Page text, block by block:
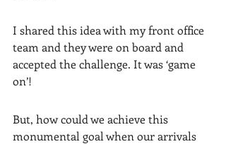
I shared this idea with my front office
team and they were on board and
accepted the challenge. It was ‘game
on’!
But, how could we achieve this
monumental goal when our arrivals